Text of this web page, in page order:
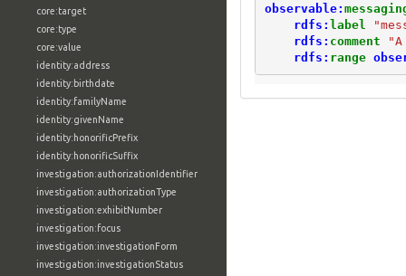
core:target
core:type
core:value
identity:address
identity:birthdate
identity:familyName
identity:givenName
identity:honorificPrefix
identity:honorificSuffix
investigation:authorizationIdentifier
investigation:authorizationType
investigation:exhibitNumber
investigation:focus
investigation:investigationForm
investigation:investigationStatus
observable:
rdfs: label
rdfs: comment
rdfs: range